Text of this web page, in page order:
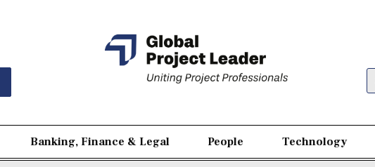
Banking, Finance & Legal People Technology